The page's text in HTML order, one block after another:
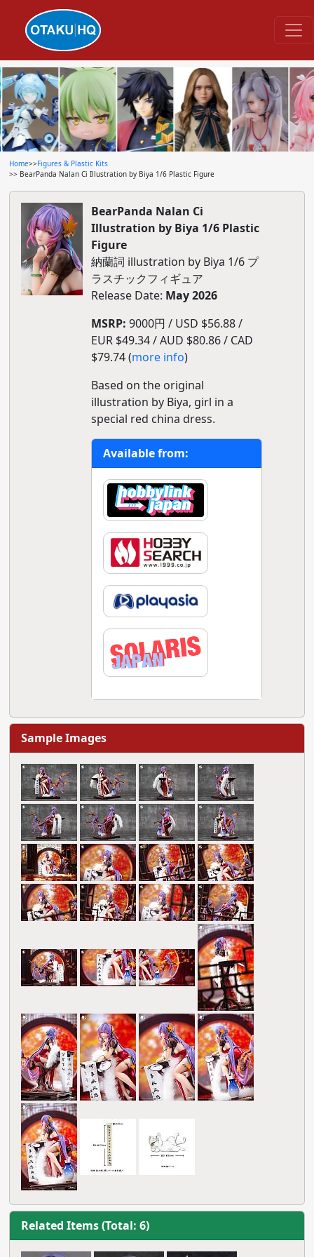
Home>>Figures & Plastic Kits
>> BearPanda Nalan Ci Illustration by Biya 1/6 Plastic Figure
BearPanda Nalan Ci
Illustration by Biya 1/6 Plastic
Figure
納蘭詞 illustration by Biya 1/6 プ
ラスチックフィギュア
Release Date: May 2026
MSRP: 9000円 / USD $56.88 /
EUR $49.34 / AUD $80.86 / CAD
$79.74 (more info)
Based on the original
illustration by Biya, girl in a
special red china dress.
Available from:
Sample Images
Related Items (Total: 6)